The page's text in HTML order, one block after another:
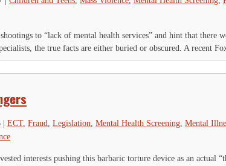
to “lack of mental health services” and hint that there
the true facts are either buried or obscured. A recent
ECT, Fraud, Legislation, Mental Health Screening, Mental
interests pushing this barbaric torture device as an actual